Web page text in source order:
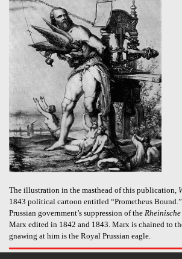
The illustration in the masthead of this publication,
1843 political cartoon entitled “Prometheus
Prussian government’s suppression of the
Marx edited in 1842 and 1843. Marx is chained to
gnawing at him is the Royal Prussian eagle.